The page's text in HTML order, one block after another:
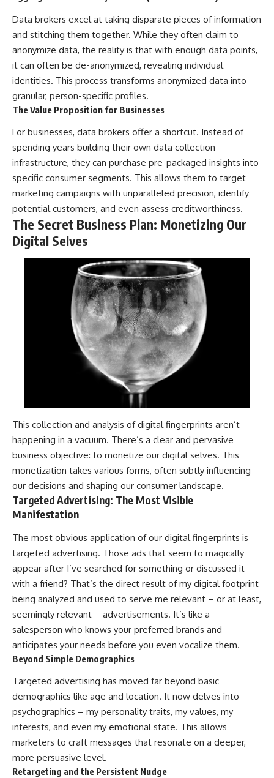
Data brokers excel at taking disparate pieces of information
and stitching them together. While they often claim to
anonymize data, the reality is that with enough data points,
it can often be de-anonymized, revealing individual
identities. This process transforms anonymized data into
granular, person-specific profiles.
The Value Proposition for Businesses
For businesses, data brokers offer a shortcut. Instead of
spending years building their own data collection
infrastructure, they can purchase pre-packaged insights into
specific consumer segments. This allows them to target
marketing campaigns with unparalleled precision, identify
potential customers, and even assess creditworthiness.
The Secret Business Plan: Monetizing Our
Digital Selves
This collection and analysis of digital fingerprints aren’t
happening in a vacuum. There’s a clear and pervasive
business objective: to monetize our digital selves. This
monetization takes various forms, often subtly influencing
our decisions and shaping our consumer landscape.
Targeted Advertising: The Most Visible
Manifestation
The most obvious application of our digital fingerprints is
targeted advertising. Those ads that seem to magically
appear after I’ve searched for something or discussed it
with a friend? That’s the direct result of my digital footprint
being analyzed and used to serve me relevant – or at least,
seemingly relevant – advertisements. It’s like a
salesperson who knows your preferred brands and
anticipates your needs before you even vocalize them.
Beyond Simple Demographics
Targeted advertising has moved far beyond basic
demographics like age and location. It now delves into
psychographics – my personality traits, my values, my
interests, and even my emotional state. This allows
marketers to craft messages that resonate on a deeper,
more persuasive level.
Retargeting and the Persistent Nudge